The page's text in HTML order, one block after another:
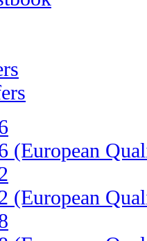
(European
(European